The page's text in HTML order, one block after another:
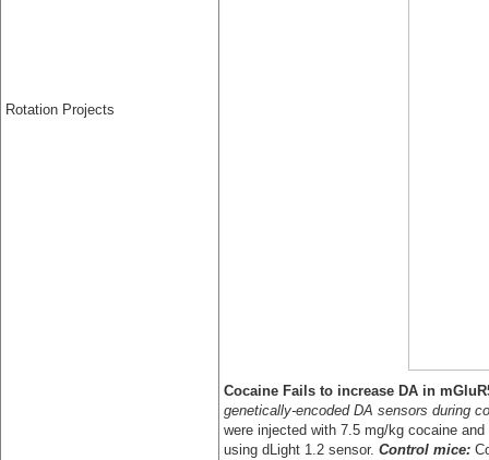
Rotation Projects
Cocaine Fails to increase DA in
genetically-encoded DA sensors during
were injected with 7.5 mg/kg cocaine
using dLight 1.2 sensor. Control mice: